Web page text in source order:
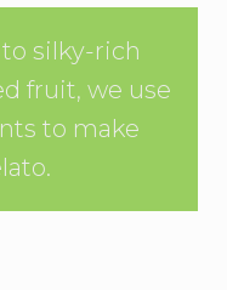
silky-rich
fruit, we use
to make